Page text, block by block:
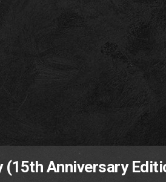
(15th Anniversary